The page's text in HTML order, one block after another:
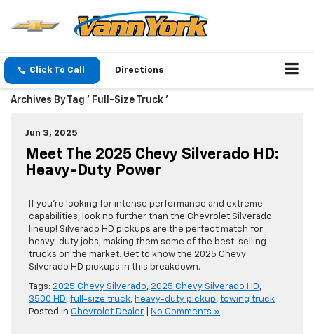
Click To Call Directions
Archives By Tag ' Full-Size Truck '
Jun 3, 2025
Meet The 2025 Chevy Silverado HD:
Heavy-Duty Power
If you’re looking for intense performance and extreme
capabilities, look no further than the Chevrolet Silverado
lineup! Silverado HD pickups are the perfect match for
heavy-duty jobs, making them some of the best-selling
trucks on the market. Get to know the 2025 Chevy
Silverado HD pickups in this breakdown.
Tags: 2025 Chevy Silverado, 2025 Chevy Silverado HD,
3500 HD, full-size truck, heavy-duty pickup, towing truck
Posted in Chevrolet Dealer No Comments »